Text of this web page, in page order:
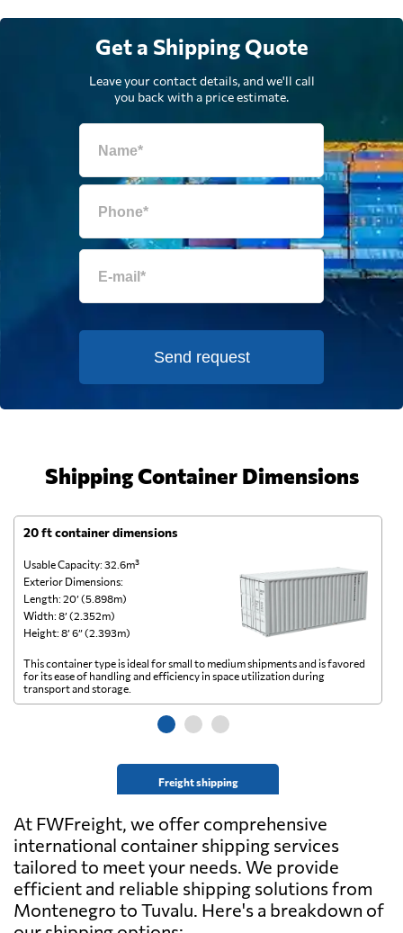
Get a Shipping Quote
Leave your contact details, and we'll call
you back with a price estimate.
Send request
Shipping Container Dimensions
20 ft container dimensions
Usable Capacity: 32.6m³
Exterior Dimensions:
Length: 20’ (5.898m)
Width: 8’ (2.352m)
Height: 8’ 6” (2.393m)
Freight shipping
This container type is ideal for small to medium shipments and is favored
for its ease of handling and efficiency in space utilization during
transport and storage.
At FWFreight, we offer comprehensive
international container shipping services
tailored to meet your needs. We provide
efficient and reliable shipping solutions from
Montenegro to Tuvalu. Here's a breakdown of